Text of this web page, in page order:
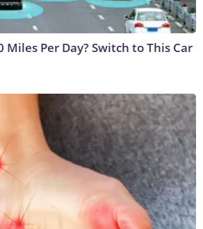
Miles Per Day? Switch to This Car